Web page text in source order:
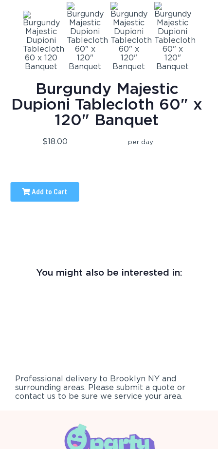
Burgundy Majestic
Dupioni Tablecloth 60" x
120" Banquet
$18.00 per day
Add to Cart
You might also be interested in:
Professional delivery to Brooklyn NY and
surrounding areas. Please submit a quote or
contact us to be sure we service your area.